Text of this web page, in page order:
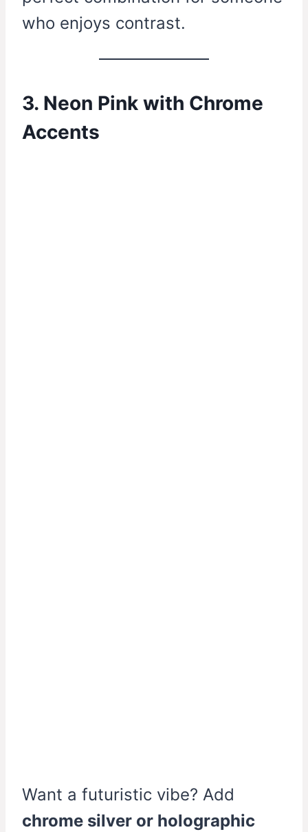
who enjoys contrast.
3. Neon Pink with Chrome
Accents
Want a futuristic vibe? Add
chrome silver or holographic